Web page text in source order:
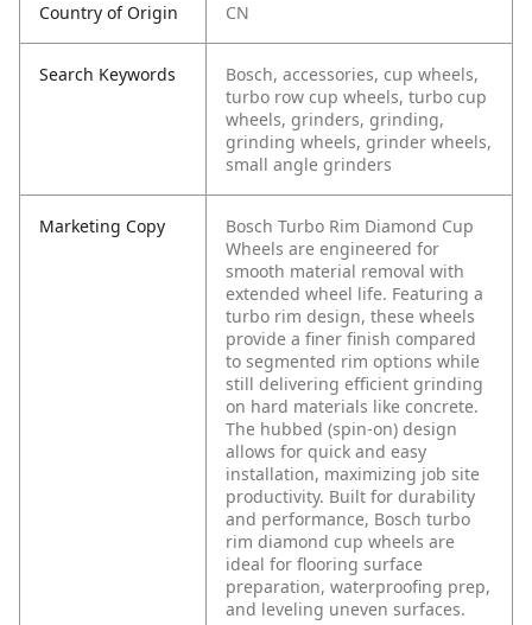
Country of Origin CN
Search Keywords
Bosch, accessories, cup wheels,
turbo row cup wheels, turbo cup
wheels, grinders, grinding,
grinding wheels, grinder wheels,
small angle grinders
Marketing Copy
Bosch Turbo Rim Diamond Cup
Wheels are engineered for
smooth material removal with
extended wheel life. Featuring a
turbo rim design, these wheels
provide a finer finish compared
to segmented rim options while
still delivering efficient grinding
on hard materials like concrete.
The hubbed (spin-on) design
allows for quick and easy
installation, maximizing job site
productivity. Built for durability
and performance, Bosch turbo
rim diamond cup wheels are
ideal for flooring surface
preparation, waterproofing prep,
and leveling uneven surfaces.